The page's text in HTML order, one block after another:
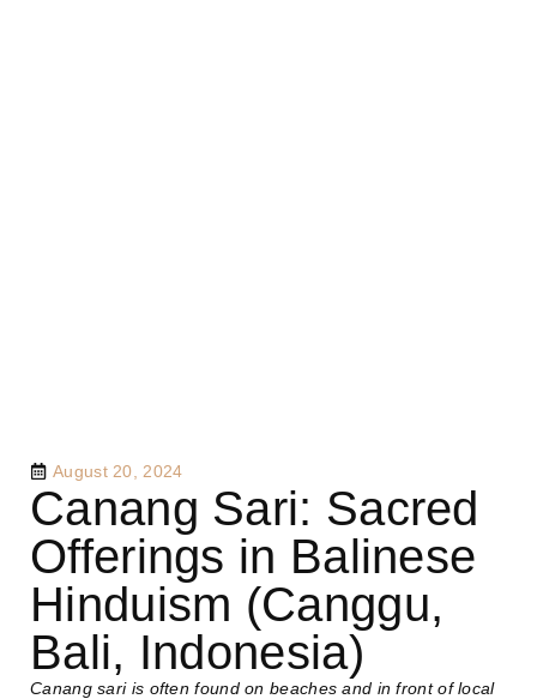
August 20, 2024
Canang Sari: Sacred
Offerings in Balinese
Hinduism (Canggu,
Bali, Indonesia)
Canang sari is often found on beaches and in front of local